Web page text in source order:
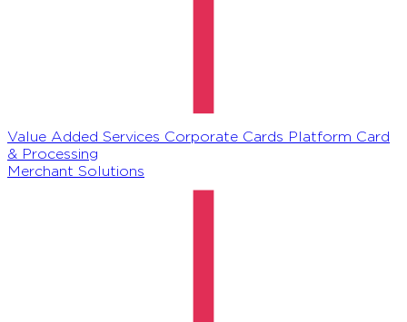
Value Added Services Corporate Cards Platform Card
& Processing
Merchant Solutions